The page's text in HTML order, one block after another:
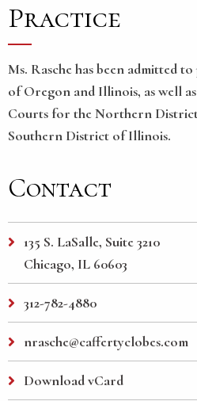
Practice
Ms. Rasche has been admitted
of Oregon and Illinois, as well
Courts for the Northern
Southern District of Illinois.
Contact
135 S. LaSalle, Suite 3210
Chicago, IL 60603
312-782-4880
nrasche@caffertyclobes.com
Download vCard